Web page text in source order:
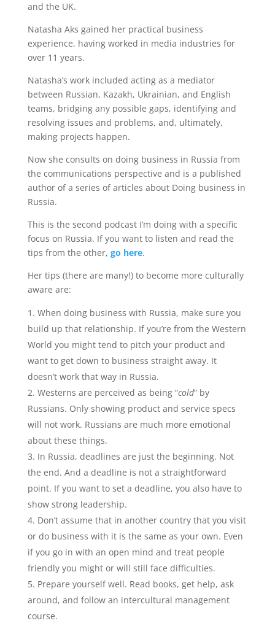
and the UK.
Natasha Aks gained her practical business
experience, having worked in media industries for
over 11 years.
Natasha’s work included acting as a mediator
between Russian, Kazakh, Ukrainian, and English
teams, bridging any possible gaps, identifying and
resolving issues and problems, and, ultimately,
making projects happen.
Now she consults on doing business in Russia from
the communications perspective and is a published
author of a series of articles about Doing business in
Russia.
This is the second podcast I’m doing with a specific
focus on Russia. If you want to listen and read the
tips from the other, go here.
Her tips (there are many!) to become more culturally
aware are:
When doing business with Russia, make sure you
build up that relationship. If you’re from the Western
World you might tend to pitch your product and
want to get down to business straight away. It
doesn’t work that way in Russia.
Westerns are perceived as being “cold” by
Russians. Only showing product and service specs
will not work. Russians are much more emotional
about these things.
In Russia, deadlines are just the beginning. Not
the end. And a deadline is not a straightforward
point. If you want to set a deadline, you also have to
show strong leadership.
Don’t assume that in another country that you visit
or do business with it is the same as your own. Even
if you go in with an open mind and treat people
friendly you might or will still face difficulties.
Prepare yourself well. Read books, get help, ask
around, and follow an intercultural management
course.